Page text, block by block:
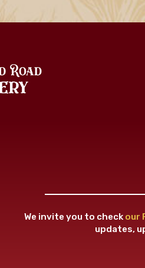
We invite you to checkour
updates,